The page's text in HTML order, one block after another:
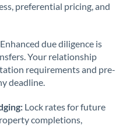
supported at this time
preferential pricing, and
Enhanced due diligence is
Your relationship
requirements and pre-
deadline.
Lock rates for future
completions,